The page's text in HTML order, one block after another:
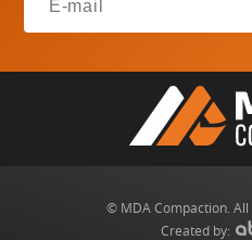
© MDA Compaction.
Created by: